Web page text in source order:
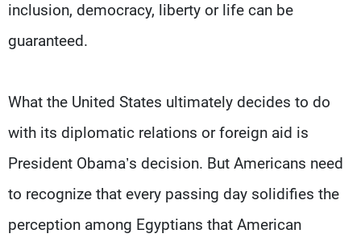
inclusion, democracy, liberty or life can be
guaranteed.
What the United States ultimately decides to do
with its diplomatic relations or foreign aid is
President Obama’s decision. But Americans need
to recognize that every passing day solidifies the
perception among Egyptians that American